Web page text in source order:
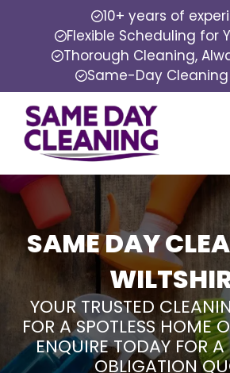
10+ years of
Flexible Scheduling for
Thorough Cleaning,
Same-Day Cleaning
SAME DAY
YOUR TRUSTED
FOR A SPOTLESS HOME
ENQUIRE TODAY FOR
OBLIGATION